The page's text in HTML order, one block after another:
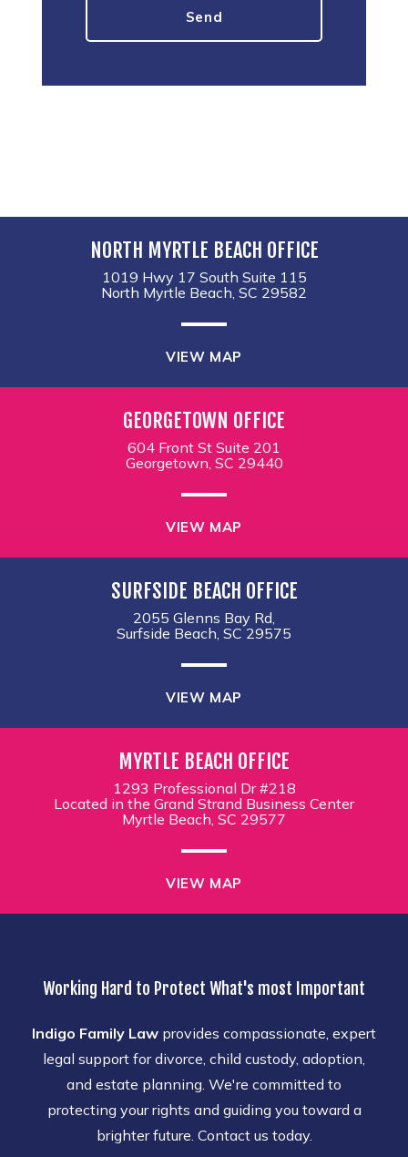
NORTH MYRTLE BEACH OFFICE
1019 Hwy 17 South Suite 115
North Myrtle Beach, SC 29582
VIEW MAP
GEORGETOWN OFFICE
604 Front St Suite 201
Georgetown, SC 29440
VIEW MAP
SURFSIDE BEACH OFFICE
2055 Glenns Bay Rd,
Surfside Beach, SC 29575
VIEW MAP
MYRTLE BEACH OFFICE
1293 Professional Dr #218
Located in the Grand Strand Business Center
Myrtle Beach, SC 29577
VIEW MAP
Working Hard to Protect What's most Important
Indigo Family Law provides compassionate, expert
legal support for divorce, child custody, adoption,
and estate planning. We're committed to
protecting your rights and guiding you toward a
brighter future. Contact us today.